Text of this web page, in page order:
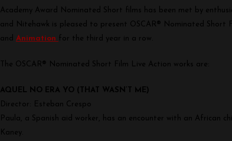
Academy Award Nominated Short films has been met by
and Nitehawk is pleased to present OSCAR® Nominated Short
and Animation for the third year in a row.
The OSCAR® Nominated Short Film Live Action works are:
AQUEL NO ERA YO (THAT WASN’T ME)
Director: Esteban Crespo
Paula, a Spanish aid worker, has an encounter with an African
Kaney.